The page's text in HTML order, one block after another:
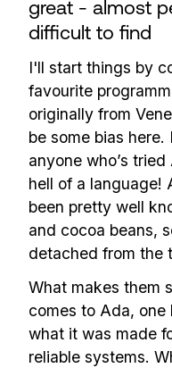
great - almost
difficult to find
I'll start things by
favourite
originally from
be some bias
anyone who’s
hell of a language!
been pretty well
and cocoa beans,
detached from the
What makes them
comes to Ada,
what it was made
reliable systems.